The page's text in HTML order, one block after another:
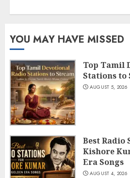
YOU MAY HAVE MISSED
Top Tamil
Stations to
AUGUST 5, 2026
Best
Kishore
Era Songs
AUGUST 4, 2026